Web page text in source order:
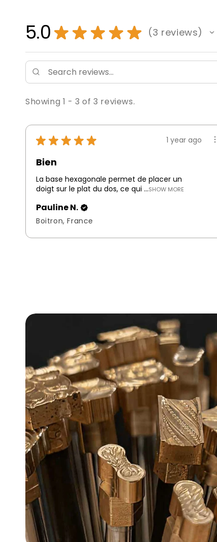
5.0 ★ ★ ★ ★ ★ 3 reviews
3
Showing 1 - 3 of 3 reviews.
★ ★ ★ ★ ★ 1 year ago
Bien
La base hexagonale permet de placer un
doigt sur le plat du dos, ce qui ...SHOW MORE
Pauline N.
Boitron, France